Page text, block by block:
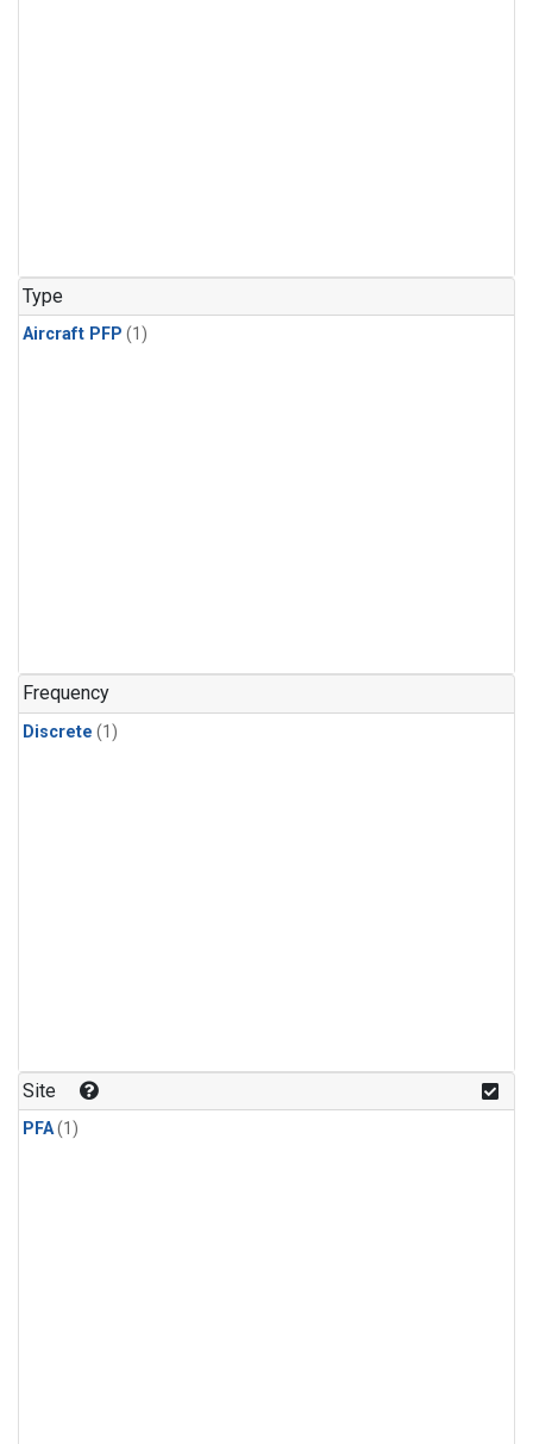
Type
Aircraft PFP (1)
Frequency
Discrete (1)
Site
PFA(1)